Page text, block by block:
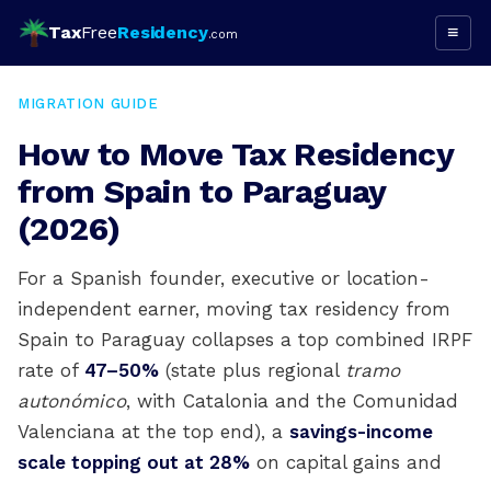
TaxFreeResidency.com ≡
MIGRATION GUIDE
How to Move Tax Residency
from Spain to Paraguay
(2026)
For a Spanish founder, executive or location-
independent earner, moving tax residency from
Spain to Paraguay collapses a top combined IRPF
rate of 47–50% (state plus regional tramo
autonómico, with Catalonia and the Comunidad
Valenciana at the top end), a savings-income
scale topping out at 28% on capital gains and